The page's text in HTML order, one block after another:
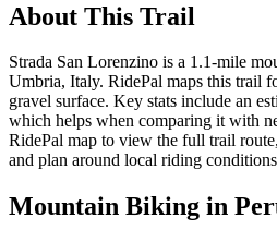
About This Trail
Strada San Lorenzino is a 1.1-mile
Umbria, Italy. RidePal maps this trail
gravel surface. Key stats include an
which helps when comparing it with
RidePal map to view the full trail
and plan around local riding
Mountain Biking in